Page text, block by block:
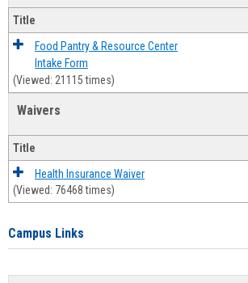
Title
Food Pantry & Resource Center
Intake Form
(Viewed: 21115 times)
Waivers
Title
Health Insurance Waiver
(Viewed: 76468 times)
Campus Links